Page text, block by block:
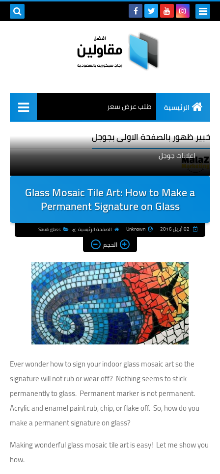
الرئيسية طلب عرض سعر
خبير ظهور بالصفحة الاولى بجوجل
اعلانات جوجل
Glass Mosaic Tile Art: How to Make a
Permanent Signature on Glass
Unknown الصفحة الرئيسية Saudi glass
الحجم
Ever wonder how to sign your indoor glass mosaic art so the
signature will not rub or wear off? Nothing seems to stick
permanently to glass. Permanent marker is not permanent.
Acrylic and enamel paint rub, chip, or flake off. So, how do you
make a permanent signature on glass?
Making wonderful glass mosaic tile art is easy! Let me show you
how.